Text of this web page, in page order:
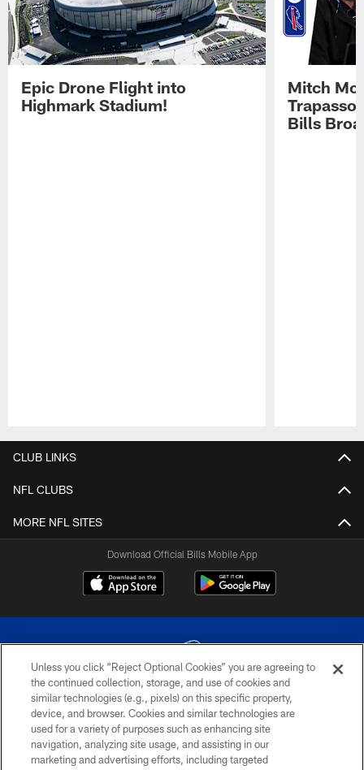
Epic Drone Flight into
Highmark Stadium!
Mitch
Trapasso
Bills
CLUB LINKS
NFL CLUBS
MORE NFL SITES
Download Official Bills Mobile App
© 2026 The Buffalo Bills. All rights reserved
PRIVACY POLICY
ACCESSIBILITY
Unless you click “Reject Optional Cookies” you are agreeing to
the continued collection, storage, and use of cookies and
similar technologies (e.g., pixels) on this specific property,
device, and browser. Cookies and similar technologies are
used for a variety of purposes such as enhancing site
navigation, analyzing site usage, and assisting in our
marketing and advertising efforts, including targeted